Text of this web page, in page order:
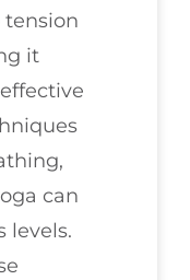
tension
it
can
levels.